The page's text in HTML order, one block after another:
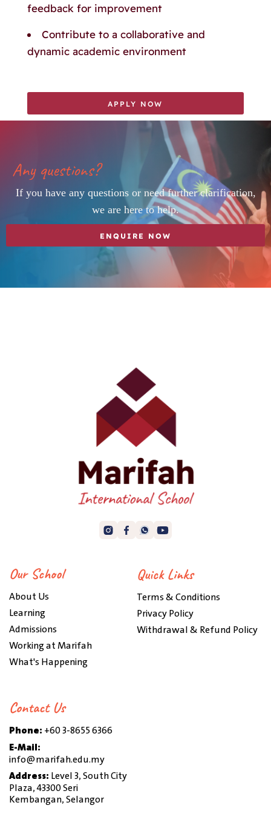
feedback for improvement
Contribute to a collaborative and
dynamic academic environment
APPLY NOW
Any questions?
If you have any questions or need further clarification,
we are here to help.
ENQUIRE NOW
Our School
About Us
Learning
Admissions
Working at Marifah
What's Happening
Quick Links
Terms & Conditions
Privacy Policy
Withdrawal & Refund Policy
Contact Us
Phone: +60 3-8655 6366
E-Mail:
info@marifah.edu.my
Address: Level 3, South City
Plaza, 43300 Seri
Kembangan, Selangor